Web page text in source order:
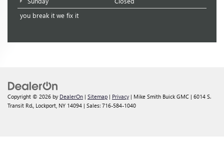
you break it we fix it
Copyright © 2026 by DealerOn | Sitemap | Privacy | Mike Smith Buick GMC | 6014 S.
Transit Rd., Lockport, NY 14094 | Sales: 716-584-1040